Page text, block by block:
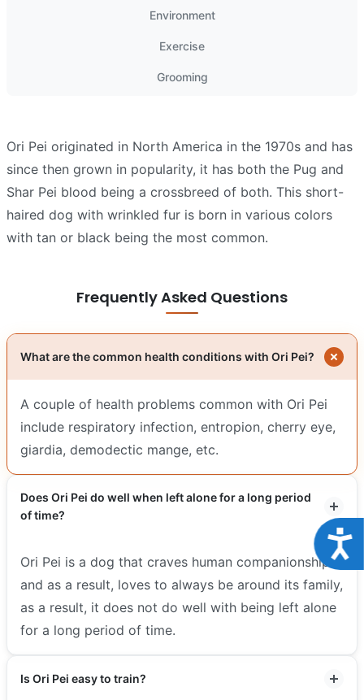
Environment
Exercise
Grooming
Ori Pei originated in North America in the 1970s and has
since then grown in popularity, it has both the Pug and
Shar Pei blood being a crossbreed of both. This short-
haired dog with wrinkled fur is born in various colors
with tan or black being the most common.
Frequently Asked Questions
What are the common health conditions with Ori Pei?
A couple of health problems common with Ori Pei
include respiratory infection, entropion, cherry eye,
giardia, demodectic mange, etc.
Does Ori Pei do well when left alone for a long period
of time?
Ori Pei is a dog that craves human companionship
and as a result, loves to always be around its family,
as a result, it does not do well with being left alone
for a long period of time.
Is Ori Pei easy to train?